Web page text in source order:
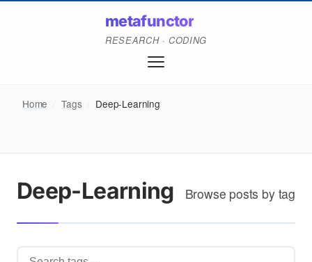
metafunctor
RESEARCH · CODING
Home Tags Deep-Learning
Deep-Learning Browse posts by tag